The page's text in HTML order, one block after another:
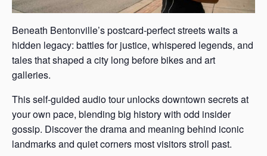
Beneath Bentonville’s postcard-perfect streets waits a
hidden legacy: battles for justice, whispered legends, and
tales that shaped a city long before bikes and art
galleries.
This self-guided audio tour unlocks downtown secrets at
your own pace, blending big history with odd insider
gossip. Discover the drama and meaning behind iconic
landmarks and quiet corners most visitors stroll past.